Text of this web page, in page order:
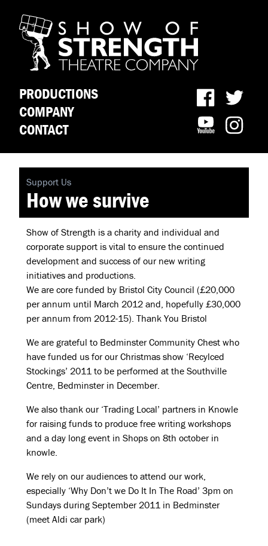
PRODUCTIONS
COMPANY
CONTACT
Support Us
How we survive
Show of Strength is a charity and individual and
corporate support is vital to ensure the continued
development and success of our new writing
initiatives and productions.
We are core funded by Bristol City Council (£20,000
per annum until March 2012 and, hopefully £30,000
per annum from 2012-15). Thank You Bristol
We are grateful to Bedminster Community Chest who
have funded us for our Christmas show ‘Recylced
Stockings’ 2011 to be performed at the Southville
Centre, Bedminster in December.
We also thank our ‘Trading Local’ partners in Knowle
for raising funds to produce free writing workshops
and a day long event in Shops on 8th october in
knowle.
We rely on our audiences to attend our work,
especially ‘Why Don’t we Do It In The Road’ 3pm on
Sundays during September 2011 in Bedminster
(meet Aldi car park)